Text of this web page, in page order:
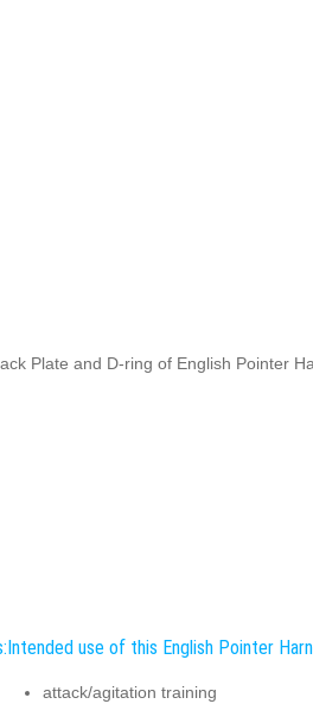
Plate and D-ring of English Pointer
Intended use of this English Pointer
attack/agitation training